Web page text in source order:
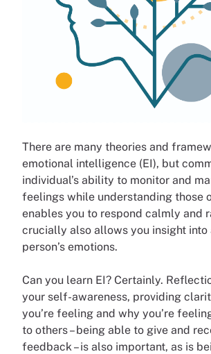
There are many theories and
emotional intelligence (EI), but
individual’s ability to monitor and
feelings while understanding those
enables you to respond calmly and
crucially also allows you insight into
person’s emotions.
Can you learn EI? Certainly.
your self-awareness, providing
you’re feeling and why you’re
to others – being able to give and
feedback – is also important, as is